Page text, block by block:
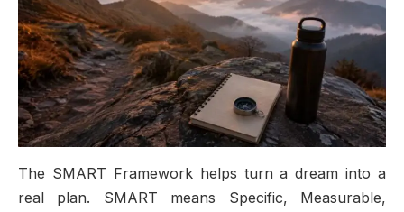
The SMART Framework helps turn a dream into a
real plan. SMART means Specific, Measurable,